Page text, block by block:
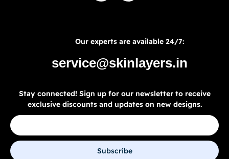
Our experts are available 24/7:
service@skinlayers.in
Stay connected! Sign up for our newsletter to receive
exclusive discounts and updates on new designs.
Subscribe